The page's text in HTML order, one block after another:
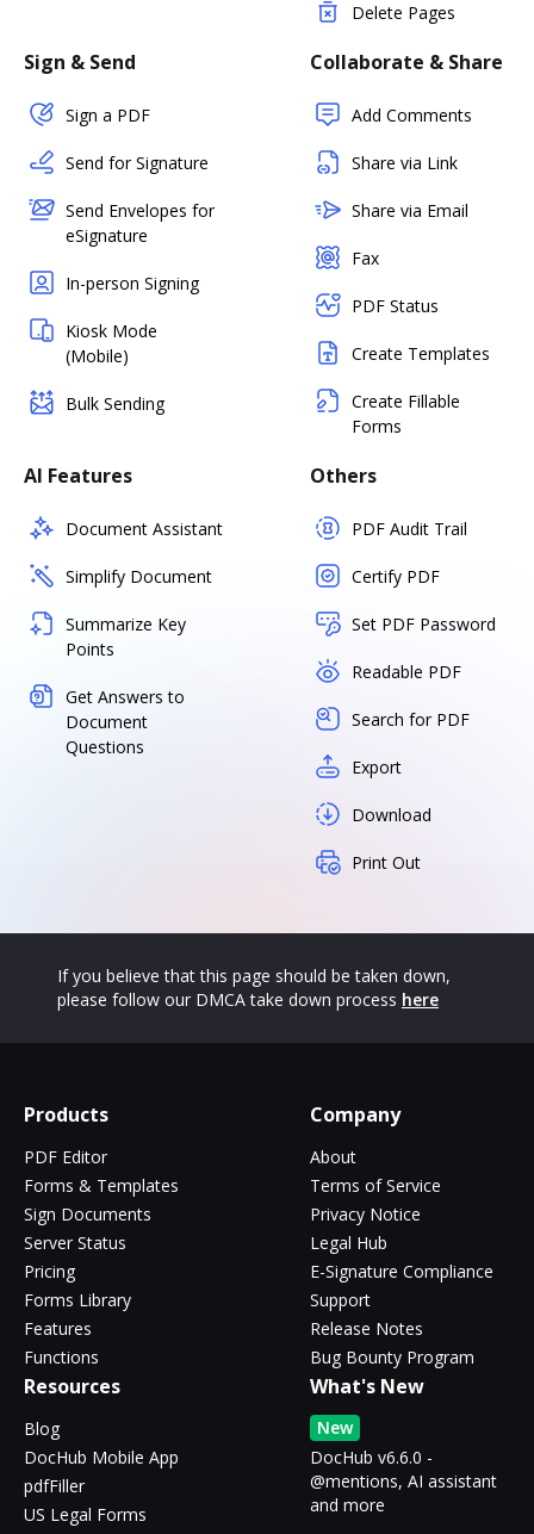
Delete Pages
Sign & Send
Sign a PDF
Send for Signature
Send Envelopes for
eSignature
In-person Signing
Kiosk Mode
(Mobile)
Bulk Sending
Collaborate & Share
Add Comments
Share via Link
Share via Email
Fax
PDF Status
Create Templates
Create Fillable
Forms
AI Features
Document Assistant
Simplify Document
Summarize Key
Points
Get Answers to
Document
Questions
Others
PDF Audit Trail
Certify PDF
Set PDF Password
Readable PDF
Search for PDF
Export
Download
Print Out
If you believe that this page should be taken down,
please follow our DMCA take down process here
Products
PDF Editor
Forms & Templates
Sign Documents
Server Status
Pricing
Forms Library
Features
Functions
Company
About
Terms of Service
Privacy Notice
Legal Hub
E-Signature Compliance
Support
Release Notes
Bug Bounty Program
Resources
Blog
DocHub Mobile App
pdfFiller
US Legal Forms
What's New
New
DocHub v6.6.0 -
@mentions, AI assistant
and more